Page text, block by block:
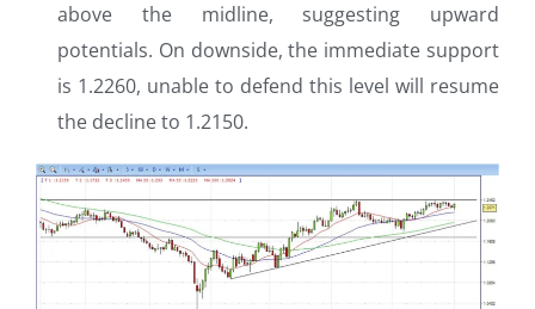
above the midline, suggesting upward
potentials. On downside, the immediate support
is 1.2260, unable to defend this level will resume
the decline to 1.2150.